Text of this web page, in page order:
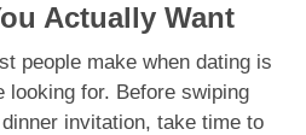
Actually Want
people make when dating is
looking for. Before swiping
invitation, take time to